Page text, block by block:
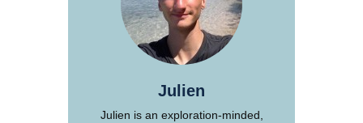
Julien
Julien is an exploration-minded,